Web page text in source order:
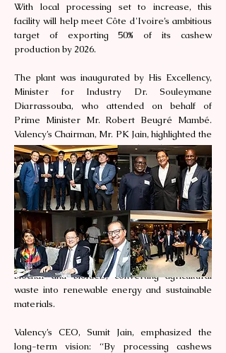
With local processing set to increase, this
facility will help meet Côte d'Ivoire’s ambitious
target of exporting 50% of its cashew
production by 2026.
The plant was inaugurated by His Excellency,
Minister for Industry Dr. Souleymane
Diarrassouba, who attended on behalf of
Prime Minister Mr. Robert Beugré Mambé.
Valency’s Chairman, Mr. PK Jain, highlighted the
socio-economic impact of the plant, stating,
“This project will create over 2,000 jobs, 80% of
which will be held by women, empowering
families and uplifting communities across the
country.”
In addition to cashew processing, Valency plans
to expand its operations to include a
bioproducts plant focused on producing
biochar and biofuels, converting agricultural
waste into renewable energy and sustainable
materials.
Valency’s CEO, Sumit Jain, emphasized the
long-term vision: “By processing cashews